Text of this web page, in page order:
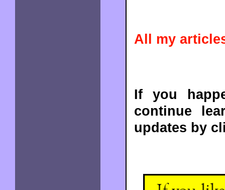
All my
If you
continue
updates by